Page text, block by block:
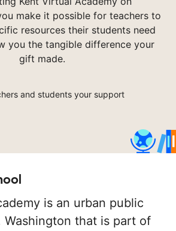
make it possible for teachers to
resources their students need
you the tangible difference your
gift made.
and students your support
is an urban public
Washington that is part of